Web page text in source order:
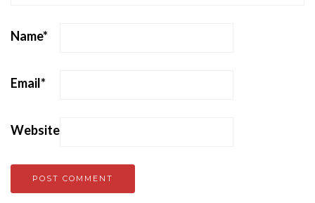
Name*
Email*
Website